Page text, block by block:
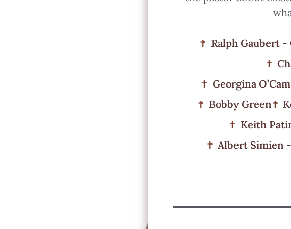
Ralph Gaubert -
Georgina
Bobby Green
Keith
Albert Simien